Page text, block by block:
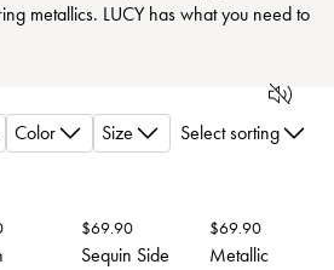
metallics. LUCY has what you need to
Color Size Select sorting
$69.90
Sequin Side
$69.90
Metallic